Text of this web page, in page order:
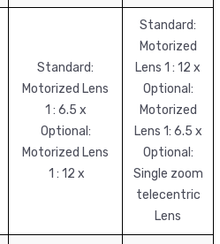
Standard:
Motorized Lens
1 : 6.5 x
Optional:
Motorized Lens
1 : 12 x
Standard:
Motorized
Lens 1 : 12 x
Optional:
Motorized
Lens 1: 6.5 x
Optional:
Single zoom
telecentric
Lens